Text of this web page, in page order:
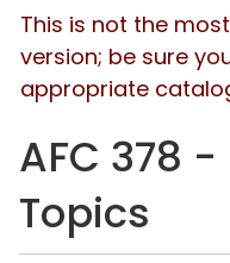
This is not the
version; be sure
appropriate
AFC 378
Topics